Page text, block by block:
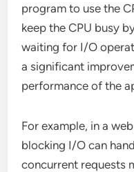
program to use the
keep the CPU busy
waiting for I/O
a significant
performance of the
For example, in a
blocking I/O can
concurrent requests